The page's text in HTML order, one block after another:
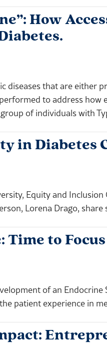
How
diseases that are either
to address
of individuals with
in Diabetes
Equity and
Lorena Drago,
Time to
of an
patient experience in